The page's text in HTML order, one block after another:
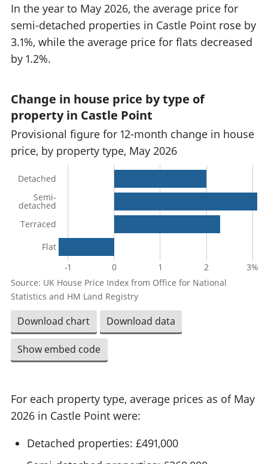
In the year to May 2026, the average price for
semi-detached properties in Castle Point rose by
3.1%, while the average price for flats decreased
by 1.2%.
Change in house price by type of
property in Castle Point
Provisional figure for 12-month change in house
price, by property type, May 2026
-1 0 1 2 3%
Detached
Semi-
detached
Terraced
Flat
Source: UK House Price Index from Office for National
Statistics and HM Land Registry
Download chart Download data
Show embed code
For each property type, average prices as of May
2026 in Castle Point were:
Detached properties: £491,000